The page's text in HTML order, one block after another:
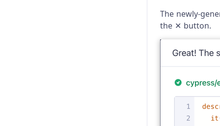
The newly-
the ✕ button.